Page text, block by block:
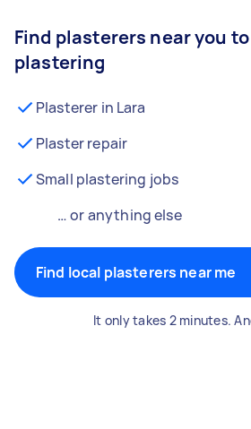
Find plasterers near you
plastering
Plasterer in Lara
Plaster repair
Small plastering jobs
… or anything else
Find local plasterers near me
It only takes 2 minutes.